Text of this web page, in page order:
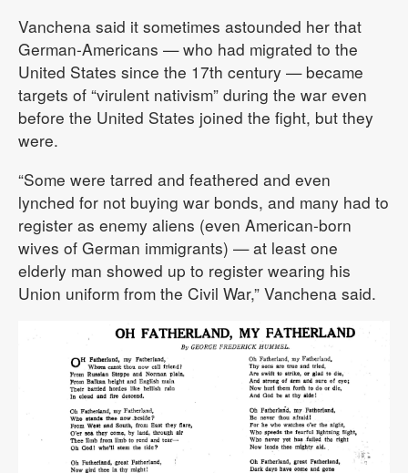
Vanchena said it sometimes astounded her that
German-Americans — who had migrated to the
United States since the 17th century — became
targets of “virulent nativism” during the war even
before the United States joined the fight, but they
were.
“Some were tarred and feathered and even
lynched for not buying war bonds, and many had to
register as enemy aliens (even American-born
wives of German immigrants) — at least one
elderly man showed up to register wearing his
Union uniform from the Civil War,” Vanchena said.